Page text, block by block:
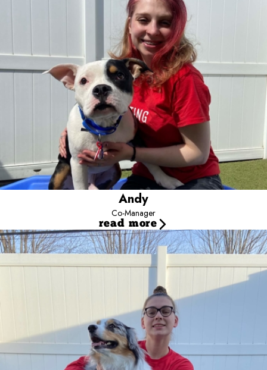
Andy
Co-Manager
read more
joined our team because of her deep love for dogs and has
discovered a true passion for dog training here. She is currently in
school to become certified.Through her experience, she has
developed strong skills in handling large groups of dogs, reading
canine body language, and understanding dog behavior. Andy’s
favorite part of the job is building relationships with both the dogs
and their parents. She especially loves when her favorite pups
recognize her and get excited to see her. A close second is the
bond she’s formed with her coworkers.Andy has a German
Shepherd/Australian Shepherd mix who has been her best friend
since first grade. She is a sassy, curious girl who always has
something to say. She also has Nala, a purebred German
Shepherd puppy who is sweet, silly, and incredibly cuddly. In her
free time, Andy enjoys traveling, hiking, setting up her hammock in
nature, and playing piano, guitar, and singing.
Markie
Camp Counselor
Markie has been a Camp Counselor since December 2021. She
wanted to work with us because she used to bring her dog here
all the time and always thought about how fun it would be to work
with dogs. Her favorite part of the job is being in the yards with the
dogs and playing with them and giving them lots of pets. In her
free time, she enjoys playing video games or board games with
her family and going on walks around her neighborhood to see all